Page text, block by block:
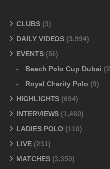
CLUBS (3)
DAILY VIDEOS (3,994)
EVENTS (56)
Beach Polo Cup Dubai
Royal Charity Polo (9)
HIGHLIGHTS (694)
INTERVIEWS (1,460)
LADIES POLO (110)
LIVE (231)
MATCHES (3,350)